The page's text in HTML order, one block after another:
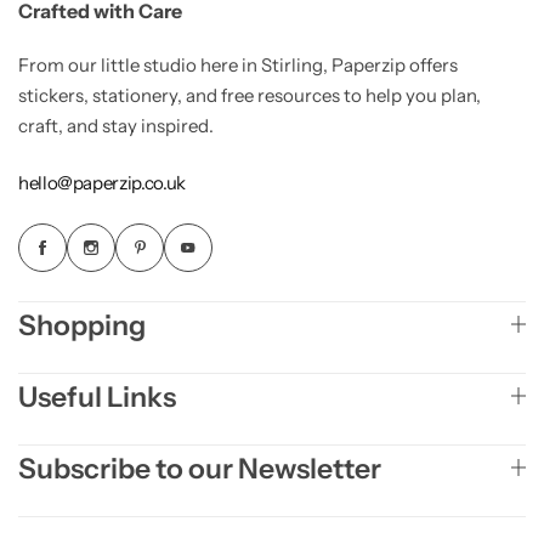
Crafted with Care
From our little studio here in Stirling, Paperzip offers
stickers, stationery, and free resources to help you plan,
craft, and stay inspired.
hello@paperzip.co.uk
Shopping
Useful Links
Subscribe to our Newsletter